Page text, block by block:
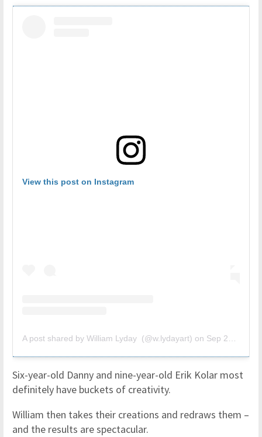
View this post on Instagram
A post shared by William Lyday (@w.lydayart) on Sep 23, 2018 at 1:00pm PDT
Six-year-old Danny and nine-year-old Erik Kolar most
definitely have buckets of creativity.
William then takes their creations and redraws them –
and the results are spectacular.